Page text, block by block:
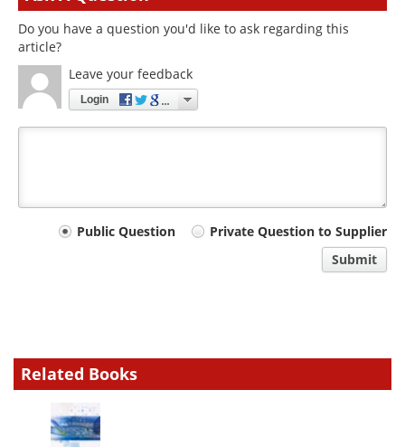
Do you have a question you'd like to ask regarding this
article?
Leave your feedback
Login
Your
Public Question
Private Question to Supplier
Submit
Related Books